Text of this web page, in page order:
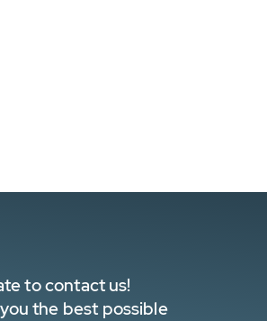
to contact us!
the best possible